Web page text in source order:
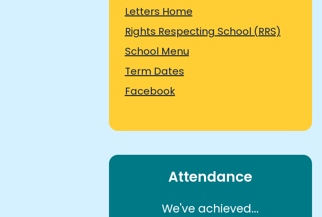
Letters Home
Rights Respecting School (RRS)
School Menu
Term Dates
Facebook
Attendance
We've achieved...